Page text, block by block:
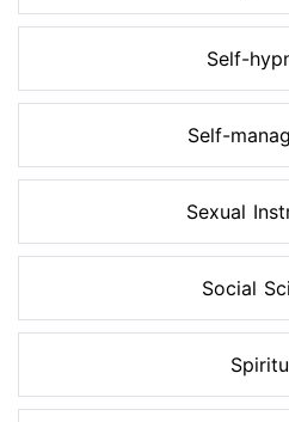
Self-
Self-
Sexual
Social